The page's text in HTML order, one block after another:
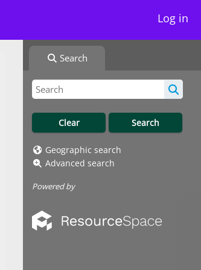
Log in
Search
Geographic search
Advanced search
Powered by